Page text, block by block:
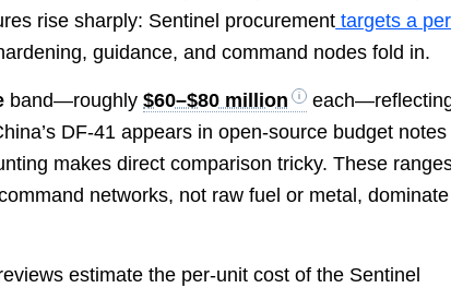
rise sharply: Sentinel procurement targets a
guidance, and command nodes fold in.
band—roughly$60–$80 million
DF-41 appears in open-source budget notes
makes direct comparison tricky. These
networks, not raw fuel or metal,
estimate the per-unit cost of the Sentinel